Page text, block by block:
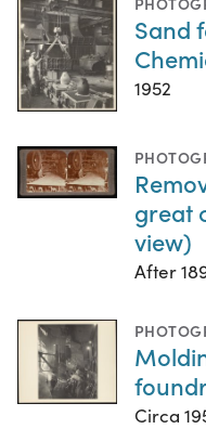
Sand
1952
great
view)
After
Circa